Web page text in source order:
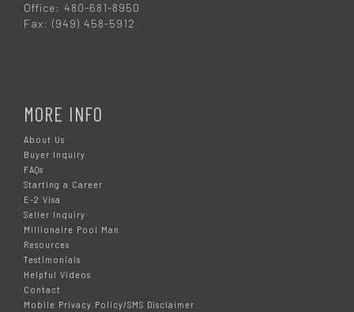
Office: 480-681-8950
Fax: (949) 458-5912
MORE INFO
About Us
Buyer Inquiry
FAQs
Starting a Career
E-2 Visa
Seller Inquiry
Millionaire Pool Man
Resources
Testimonials
Helpful Videos
Contact
Mobile Privacy Policy/SMS Disclaimer